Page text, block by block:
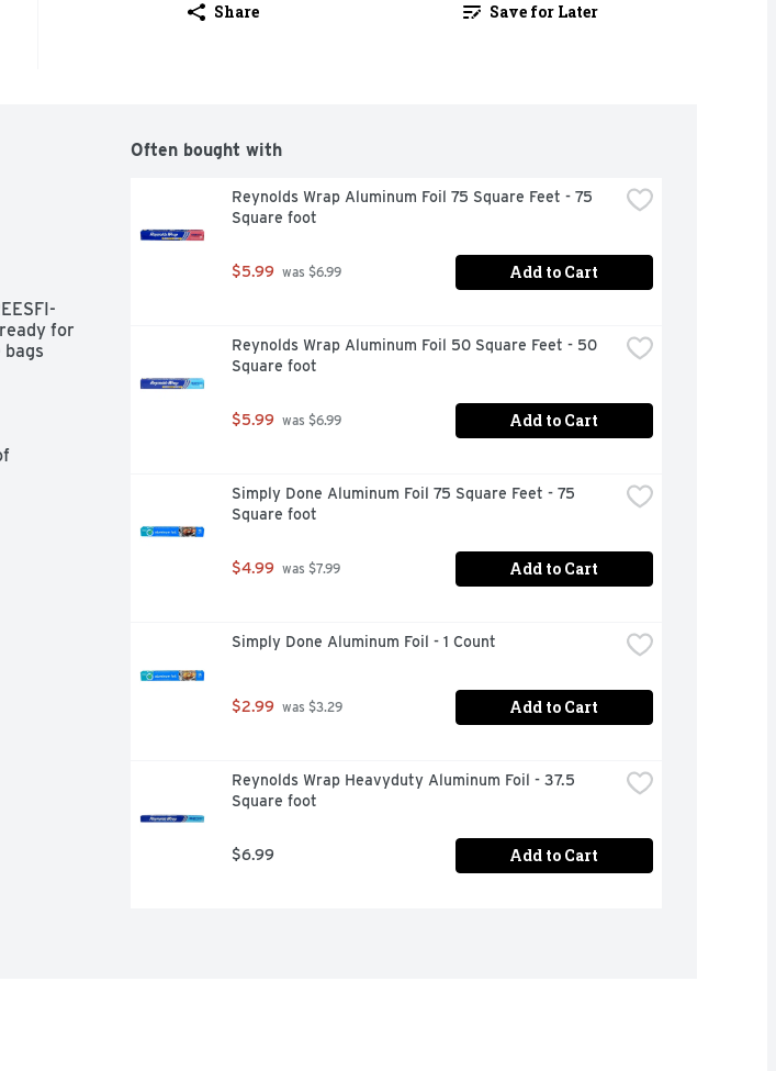
Share Save for Later
for
Often bought with
Reynolds Wrap Aluminum Foil 75 Square Feet - 75
Square foot
$5.99 was $6.99 Add to Cart
Reynolds Wrap Aluminum Foil 50 Square Feet - 50
Square foot
$5.99 was $6.99 Add to Cart
Simply Done Aluminum Foil 75 Square Feet - 75
Square foot
$4.99 was $7.99 Add to Cart
Simply Done Aluminum Foil - 1 Count
$2.99 was $3.29 Add to Cart
Reynolds Wrap Heavyduty Aluminum Foil - 37.5
Square foot
$6.99 Add to Cart